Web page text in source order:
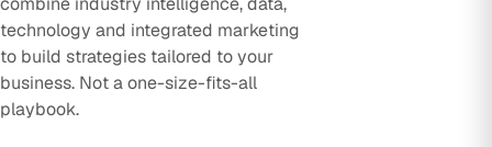
technology and integrated marketing
to build strategies tailored to your
business. Not a one-size-fits-all
playbook.